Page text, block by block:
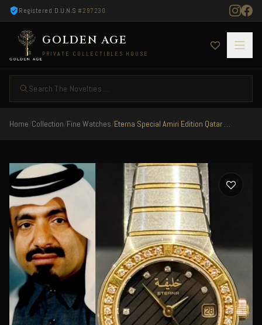
Registered D.U.N.S#297230
GOLDEN AGE
PRIVATE COLLECTIBLES HOUSE
Search The Novelties ...
Home/Collection/Fine Watches/ Eterna Special Amiri Edition Qatar 1980 Steel Gold Dimaonds